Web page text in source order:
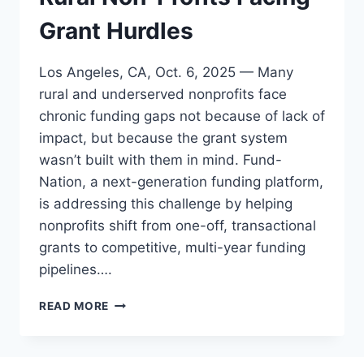
Grant Hurdles
Los Angeles, CA, Oct. 6, 2025 — Many
rural and underserved nonprofits face
chronic funding gaps not because of lack of
impact, but because the grant system
wasn’t built with them in mind. Fund-
Nation, a next-generation funding platform,
is addressing this challenge by helping
nonprofits shift from one-off, transactional
grants to competitive, multi-year funding
pipelines….
READ MORE